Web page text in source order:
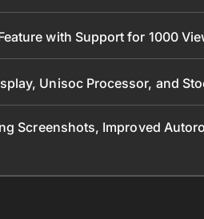
with Support for 1000
Unisoc Processor, and
Screenshots, Improved